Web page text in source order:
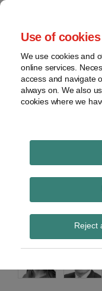
Use of
We use cookies and
online services.
access and navigate
always on. We also
cookies where we
Reject
Skip
content
Home
About
Contact
webinars
Podcasts
Regions
Sub-
Subscribe
Global
provides insight
FCA
EMIR
Print:
Email
Tweet
Share
LinkedIn
Read
about
Hannah
Meakin
(UK)
Read
about
Jochen
Vester
(UK)